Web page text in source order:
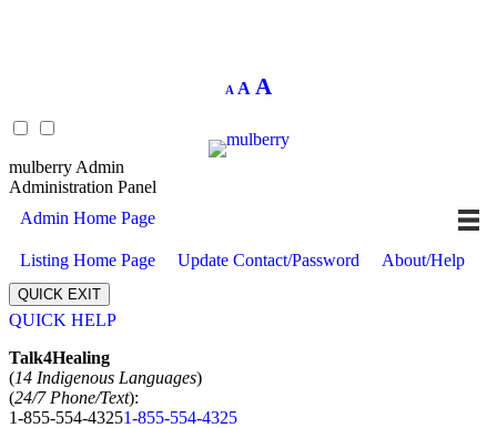
A
Decrease
font
A Reset
A
size.
mulberry Admin
Administration Panel
Admin Home Page
Listing Home Page Update Contact/Password About/Help
QUICK EXIT
QUICK HELP
Talk4Healing
(14 Indigenous Languages)
(24/7 Phone/Text):
1-855-554-43251-855-554-4325